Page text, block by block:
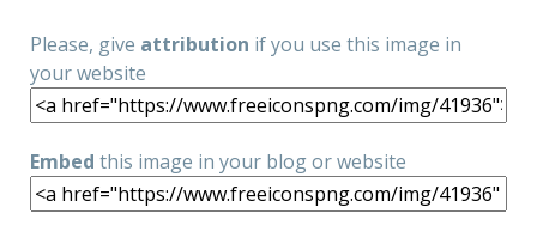
Please, give attribution if you use this image in
your website
Embed this image in your blog or website